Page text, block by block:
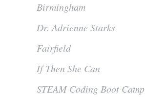
Birmingham
Dr. Adrienne Starks
Fairfield
If Then She Can
STEAM Coding Boot Camp